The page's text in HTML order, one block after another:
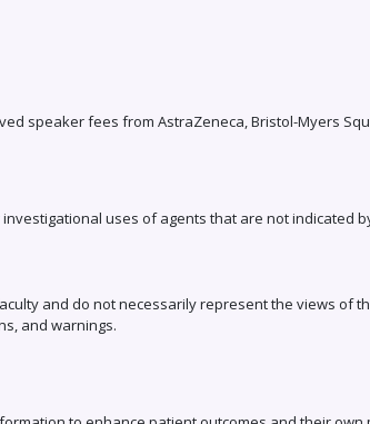
speaker fees from AstraZeneca, Bristol-Myers
uses of agents that are not indicated
and do not necessarily represent the views of
and warnings.